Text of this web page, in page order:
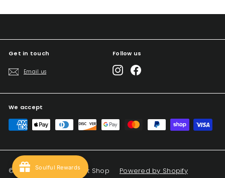
Get in touch
Email us
Follow us
Instagram
We accept
© 2026 Big Sky Soul Gift Shop Powered by Shopify
Soulful Rewards